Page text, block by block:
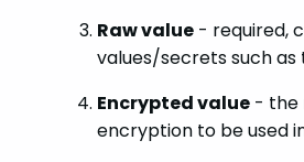
Raw value - required,
values/secrets such as
Encrypted value - the
encryption to be used